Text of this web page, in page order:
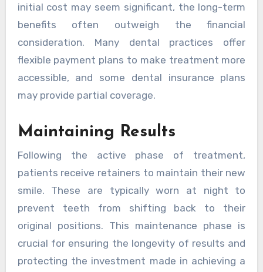
initial cost may seem significant, the long-term
benefits often outweigh the financial
consideration. Many dental practices offer
flexible payment plans to make treatment more
accessible, and some dental insurance plans
may provide partial coverage.
Maintaining Results
Following the active phase of treatment,
patients receive retainers to maintain their new
smile. These are typically worn at night to
prevent teeth from shifting back to their
original positions. This maintenance phase is
crucial for ensuring the longevity of results and
protecting the investment made in achieving a